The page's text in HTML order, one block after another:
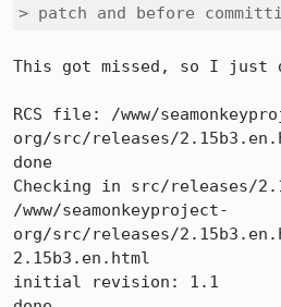
> patch and before
This got missed, so I
RCS file: /www/
org/src/releases/
done
Checking in src/releases/
/www/seamonkeyproject-
org/src/releases/
2.15b3.en.html
initial revision: 1.1